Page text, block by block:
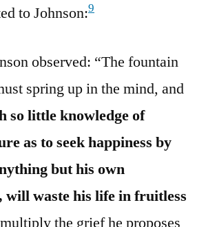
to Johnson:9
observed: “The fountain
spring up in the mind, and
so little knowledge of
as to seek happiness by
but his own
will waste his life in fruitless
the grief he proposes